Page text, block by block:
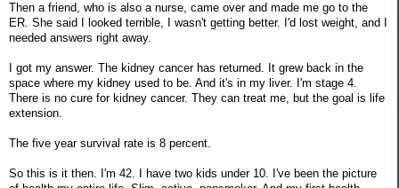
Then a friend, who is also a nurse, came over and made me go to the
ER. She said I looked terrible, I wasn't getting better. I'd lost weight, and I
needed answers right away.
I got my answer. The kidney cancer has returned. It grew back in the
space where my kidney used to be. And it's in my liver. I'm stage 4.
There is no cure for kidney cancer. They can treat me, but the goal is life
extension.
The five year survival rate is 8 percent.
So this is it then. I'm 42. I have two kids under 10. I've been the picture